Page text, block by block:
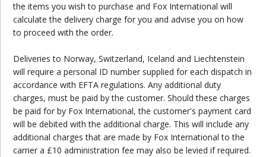
the items you wish to purchase and Fox International will
calculate the delivery charge for you and advise you on how
to proceed with the order.
Deliveries to Norway, Switzerland, Iceland and Liechtenstein
will require a personal ID number supplied for each dispatch in
accordance with EFTA regulations. Any additional duty
charges, must be paid by the customer. Should these charges
be paid for by Fox International, the customer's payment card
will be debited with the additional charge. This will include any
additional charges that are made by Fox International to the
carrier a £10 administration fee may also be levied if required.